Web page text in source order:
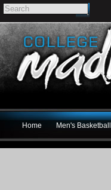
Home Men's Basketball